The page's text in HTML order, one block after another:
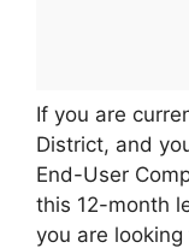
If you are
District, and
End-User
this 12-month
you are looking